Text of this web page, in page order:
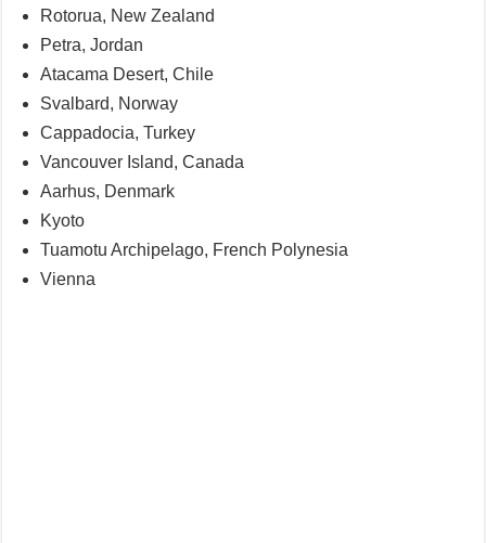
Rotorua, New Zealand
Petra, Jordan
Atacama Desert, Chile
Svalbard, Norway
Cappadocia, Turkey
Vancouver Island, Canada
Aarhus, Denmark
Kyoto
Tuamotu Archipelago, French Polynesia
Vienna